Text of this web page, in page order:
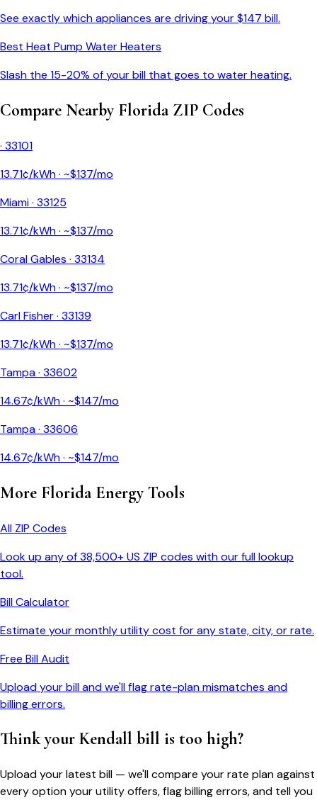
See exactly which appliances are driving your $147 bill.
Best Heat Pump Water Heaters
Slash the 15-20% of your bill that goes to water heating.
Compare Nearby FloridaZIP Codes
· 33101
13.71¢/kWh · ~$137/mo
Miami· 33125
13.71¢/kWh · ~$137/mo
Coral Gables · 33134
13.71¢/kWh · ~$137/mo
Carl Fisher· 33139
13.71¢/kWh · ~$137/mo
Tampa· 33602
14.67¢/kWh · ~$147/mo
Tampa· 33606
14.67¢/kWh · ~$147/mo
More FloridaEnergy Tools
All ZIP Codes
Look up any of 38,500+ US ZIP codes with our full lookup
tool.
Bill Calculator
Estimate your monthly utility cost for any state, city, or rate.
Free Bill Audit
Upload your bill and we'll flag rate-plan mismatches and
billing errors.
Think your Kendall bill is too high?
Upload your latest bill — we'll compare your rate plan against
every option your utility offers, flag billing errors, and tell you